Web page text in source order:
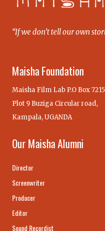
“If we don’t tell our own
Maisha Foundation
Maisha Film Lab P.O Box
Plot 9 Buziga Circular road,
Kampala, UGANDA
Our Maisha Alumni
Director
Screenwriter
Producer
Editor
Sound Recordist